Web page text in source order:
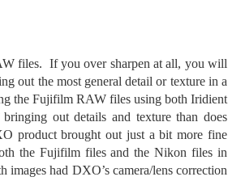
files. If you over sharpen at all, you will
out the most general detail or texture in a
the Fujifilm RAW files using both Iridient
out details and texture than does
product brought out just a bit more fine
the Fujifilm files and the Nikon files in
had DXO’s camera/lens correction
I thought I
went about
as I
of the